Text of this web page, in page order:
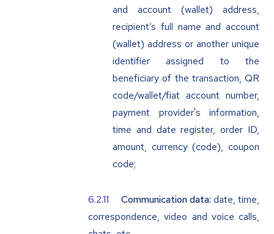
and account (wallet) address,
recipient’s full name and account
(wallet) address or another unique
identifier assigned to the
beneficiary of the transaction, QR
code/wallet/fiat account number,
payment provider's information,
time and date register, order ID,
amount, currency (code), coupon
code;
Communication data: date, time,
correspondence, video and voice calls,